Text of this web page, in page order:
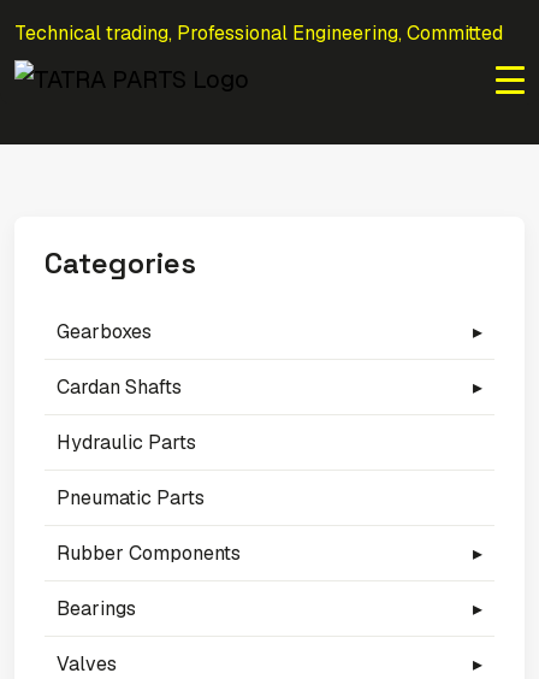
Technical trading, Professional Engineering, Committed
to Efficiency.
Categories
Gearboxes ▸
Cardan Shafts ▸
Hydraulic Parts
Pneumatic Parts
Rubber Components ▸
Bearings ▸
Valves ▸